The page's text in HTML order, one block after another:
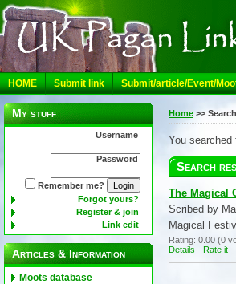
HOME Submit link Submit/article/Event/
My stuff
Username
Password
Remember me?
Forgot yours?
Register & join
Link edit
Articles & Information
Moots database
Home >>
You searched
Search
The Magical
Scribed by
Magical
Rating: 0.00 (0
Details - Rate it -